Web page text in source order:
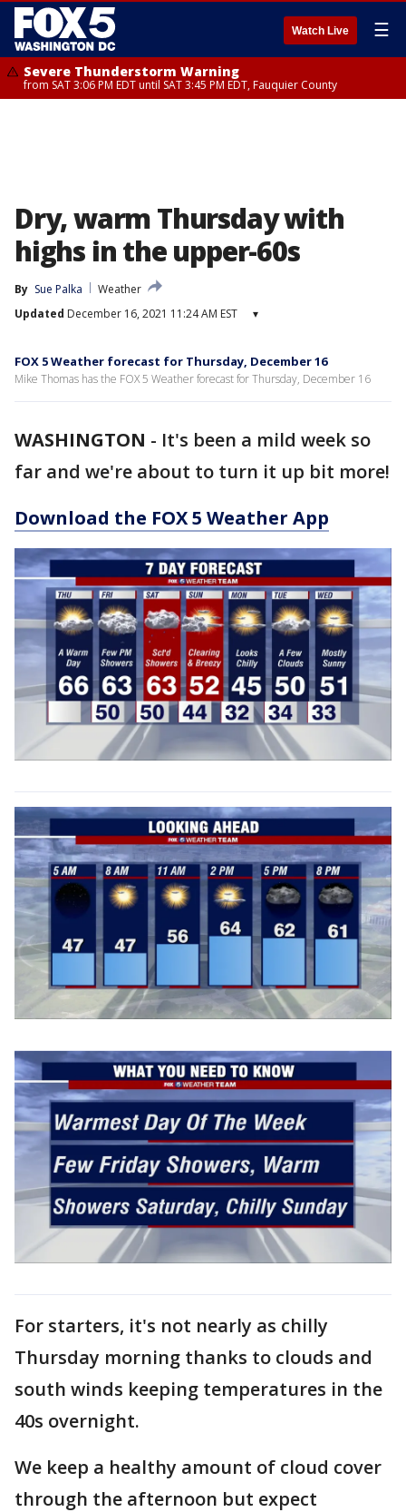
Watch Live ☰
Severe Thunderstorm Warning
from SAT 3:06 PM EDT until SAT 3:45 PM EDT, Fauquier County
Dry, warm Thursday with
highs in the upper-60s
By Sue Palka
Weather
Updated December 16, 2021 11:24 AM EST ▾
FOX 5 Weather forecast for Thursday, December 16
Mike Thomas has the FOX 5 Weather forecast for Thursday, December 16
WASHINGTON - It's been a mild week so
far and we're about to turn it up bit more!
Download the FOX 5 Weather App
For starters, it's not nearly as chilly
Thursday morning thanks to clouds and
south winds keeping temperatures in the
40s overnight.
We keep a healthy amount of cloud cover
through the afternoon but expect